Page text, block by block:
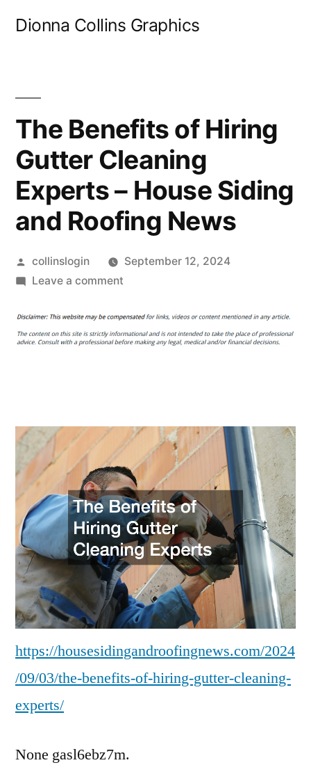
Dionna Collins Graphics
The Benefits of Hiring
Gutter Cleaning
Experts – House Siding
and Roofing News
Posted
by
collinslogin
September 12, 2024
Leave a commenton
Benefits
of
House
Siding
and
Roofing
News
https://housesidingandroofingnews.com/2024
/09/03/the-benefits-of-hiring-gutter-cleaning-
experts/
None gasl6ebz7m.